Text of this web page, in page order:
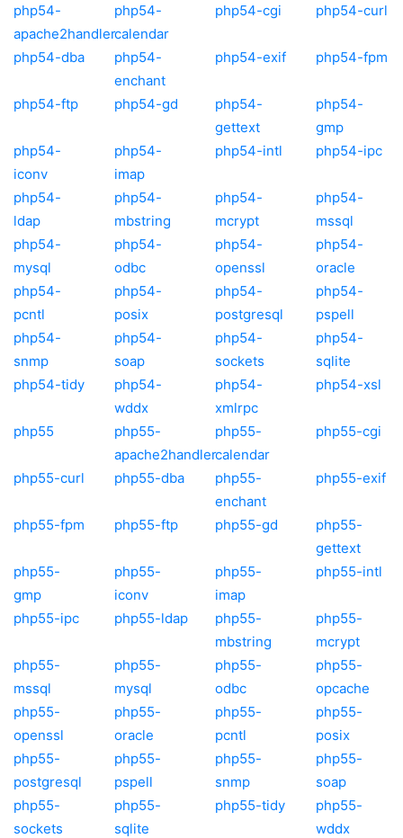
php54-
apache2handler
php54-
calendar
php54-cgi php54-curl
php54-dba
php54-
enchant
php54-exif php54-fpm
php54-ftp php54-gd
php54-
gettext
php54-
gmp
php54-
iconv
php54-
imap
php54-intl php54-ipc
php54-
ldap
php54-
mbstring
php54-
mcrypt
php54-
mssql
php54-
mysql
php54-
odbc
php54-
openssl
php54-
oracle
php54-
pcntl
php54-
posix
php54-
postgresql
php54-
pspell
php54-
snmp
php54-
soap
php54-
sockets
php54-
sqlite
php54-tidy
php54-
wddx
php54-
xmlrpc
php54-xsl
php55
php55-
apache2handler
php55-
calendar
php55-cgi
php55-curl php55-dba
php55-
enchant
php55-exif
php55-fpm php55-ftp php55-gd
php55-
gettext
php55-
gmp
php55-
iconv
php55-
imap
php55-intl
php55-ipc php55-ldap
php55-
mbstring
php55-
mcrypt
php55-
mssql
php55-
mysql
php55-
odbc
php55-
opcache
php55-
openssl
php55-
oracle
php55-
pcntl
php55-
posix
php55-
postgresql
php55-
pspell
php55-
snmp
php55-
soap
php55-
sockets
php55-
sqlite
php55-tidy
php55-
wddx